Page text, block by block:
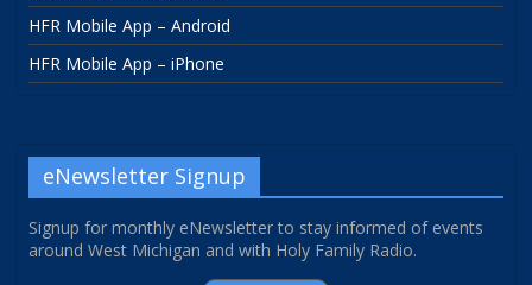
HFR Mobile App – Android
HFR Mobile App – iPhone
eNewsletter Signup
Signup for monthly eNewsletter to stay informed of events
around West Michigan and with Holy Family Radio.